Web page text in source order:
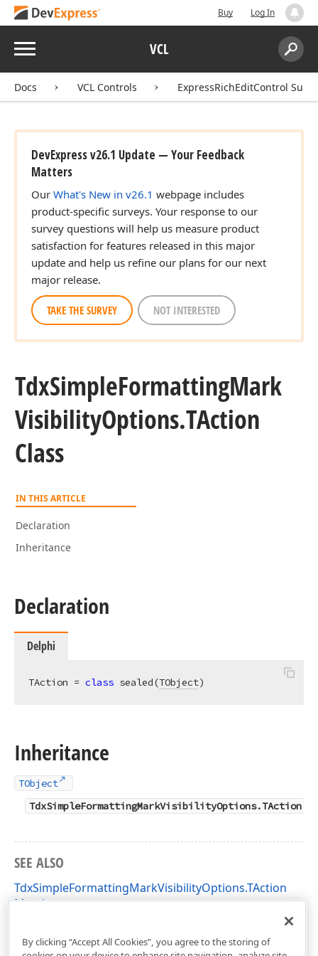
Buy Log In
Menu VCL
Search:
Docs VCL Controls ExpressRichEditControl Suite
DevExpress v26.1 Update — Your Feedback
Matters
Our What's New in v26.1 webpage includes
product-specific surveys. Your response to our
survey questions will help us measure product
satisfaction for features released in this major
update and help us refine our plans for our next
major release.
TAKE THE SURVEY NOT INTERESTED
TdxSimpleFormattingMark
VisibilityOptions.TAction
Class
IN THIS ARTICLE
Declaration
Inheritance
Declaration
Delphi
TAction = class sealed(TObject)
Inheritance
TObject
TdxSimpleFormattingMarkVisibilityOptions.TAction
SEE ALSO
TdxSimpleFormattingMarkVisibilityOptions.TAction
Members
By clicking “Accept All Cookies”, you agree to the storing of